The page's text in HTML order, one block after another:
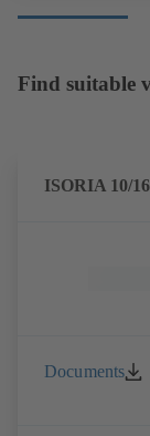
Find suitable
ISORIA 10/16
Documents